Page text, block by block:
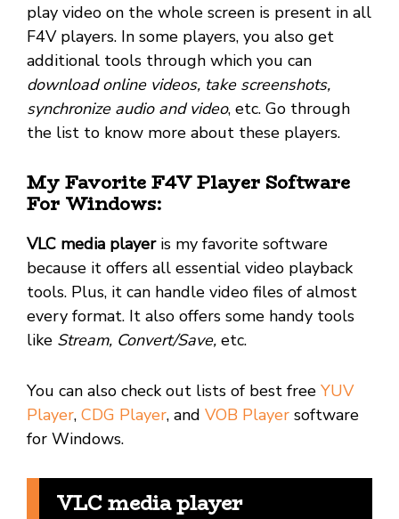
play video on the whole screen is present in all
F4V players. In some players, you also get
additional tools through which you can
download online videos, take screenshots,
synchronize audio and video, etc. Go through
the list to know more about these players.
My Favorite F4V Player Software
For Windows:
VLC media player is my favorite software
because it offers all essential video playback
tools. Plus, it can handle video files of almost
every format. It also offers some handy tools
like Stream, Convert/Save, etc.
You can also check out lists of best free YUV
Player, CDG Player, and VOB Player software
for Windows.
VLC media player